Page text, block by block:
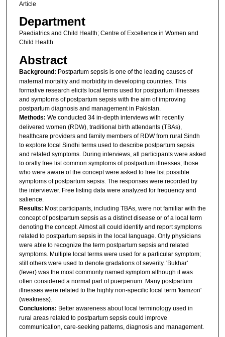
Article
Department
Paediatrics and Child Health; Centre of Excellence in Women and
Child Health
Abstract
Background: Postpartum sepsis is one of the leading causes of
maternal mortality and morbidity in developing countries. This
formative research elicits local terms used for postpartum illnesses
and symptoms of postpartum sepsis with the aim of improving
postpartum diagnosis and management in Pakistan.
Methods: We conducted 34 in-depth interviews with recently
delivered women (RDW), traditional birth attendants (TBAs),
healthcare providers and family members of RDW from rural Sindh
to explore local Sindhi terms used to describe postpartum sepsis
and related symptoms. During interviews, all participants were asked
to orally free list common symptoms of postpartum illnesses; those
who were aware of the concept were asked to free list possible
symptoms of postpartum sepsis. The responses were recorded by
the interviewer. Free listing data were analyzed for frequency and
salience.
Results: Most participants, including TBAs, were not familiar with the
concept of postpartum sepsis as a distinct disease or of a local term
denoting the concept. Almost all could identify and report symptoms
related to postpartum sepsis in the local language. Only physicians
were able to recognize the term postpartum sepsis and related
symptoms. Multiple local terms were used for a particular symptom;
still others were used to denote gradations of severity. 'Bukhar'
(fever) was the most commonly named symptom although it was
often considered a normal part of puerperium. Many postpartum
illnesses were related to the highly non-specific local term 'kamzori'
(weakness).
Conclusions: Better awareness about local terminology used in
rural areas related to postpartum sepsis could improve
communication, care-seeking patterns, diagnosis and management.